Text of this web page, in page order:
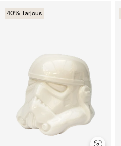
40% Tarjous